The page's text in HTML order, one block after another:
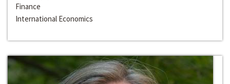
Finance
International Economics